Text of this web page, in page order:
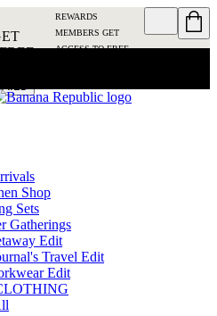
REWARDS
MEMBERS GET
ACCESS TO FREE
Shop
Sets
Gatherings
Edit
Travel Edit
Edit